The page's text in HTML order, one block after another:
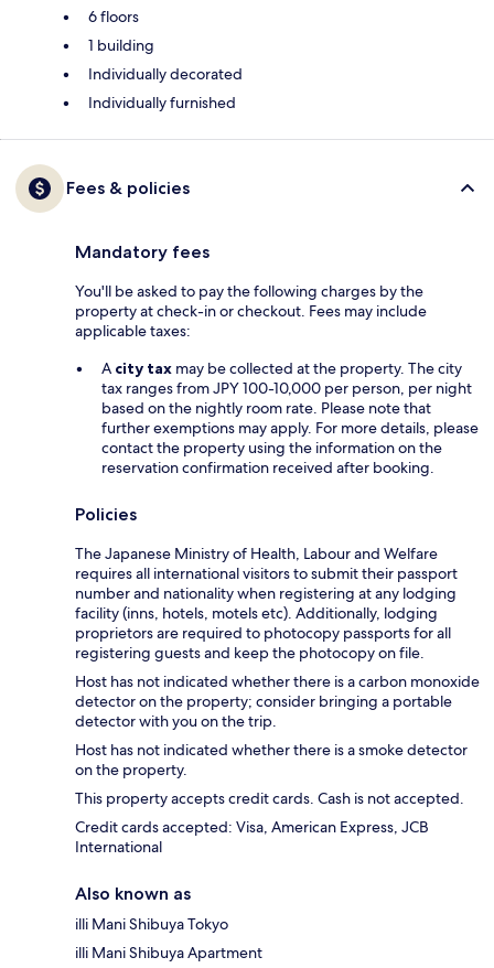
6 floors
1 building
Individually decorated
Individually furnished
Fees & policies
Mandatory fees
You'll be asked to pay the following charges by the
property at check-in or checkout. Fees may include
applicable taxes:
A city tax may be collected at the property. The city
tax ranges from JPY 100-10,000 per person, per night
based on the nightly room rate. Please note that
further exemptions may apply. For more details, please
contact the property using the information on the
reservation confirmation received after booking.
Policies
The Japanese Ministry of Health, Labour and Welfare
requires all international visitors to submit their passport
number and nationality when registering at any lodging
facility (inns, hotels, motels etc). Additionally, lodging
proprietors are required to photocopy passports for all
registering guests and keep the photocopy on file.
Host has not indicated whether there is a carbon monoxide
detector on the property; consider bringing a portable
detector with you on the trip.
Host has not indicated whether there is a smoke detector
on the property.
This property accepts credit cards. Cash is not accepted.
Credit cards accepted: Visa, American Express, JCB
International
Also known as
illi Mani Shibuya Tokyo
illi Mani Shibuya Apartment